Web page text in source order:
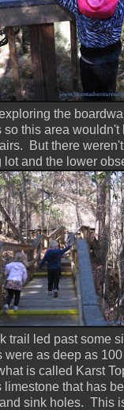
the
so this area wouldn't
But there
lot and the lower
trail led past some
were as deep as
is called Karst
limestone that has
sink holes. This